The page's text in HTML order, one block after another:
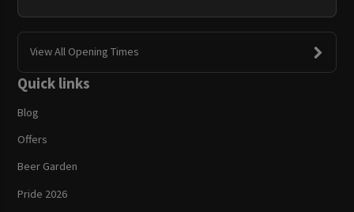
View All Opening Times
Quick links
Blog
Offers
Beer Garden
Pride 2026